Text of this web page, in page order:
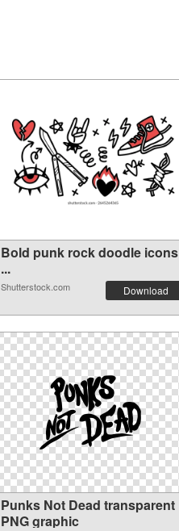
Bold punk rock doodle icons
...
Shutterstock.com Download
Punks Not Dead transparent
PNG graphic